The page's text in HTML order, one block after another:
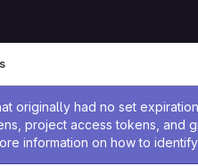
originally had no set
project access tokens, and
information on how to